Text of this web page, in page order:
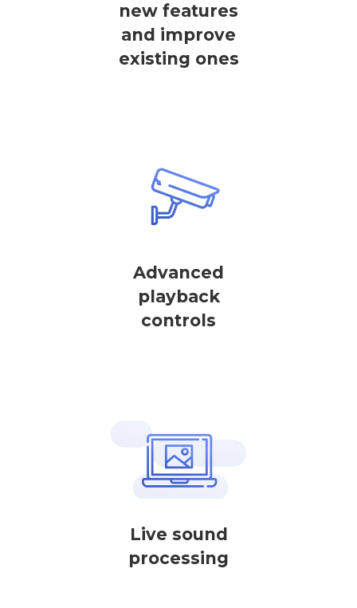
new features
and improve
existing ones
Advanced
playback
controls
Live sound
processing